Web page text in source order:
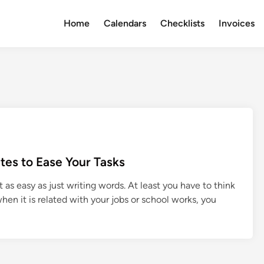
Home Calendars Checklists Invoices
to Ease Your Tasks
easy as just writing words. At least you have to think
it is related with your jobs or school works, you